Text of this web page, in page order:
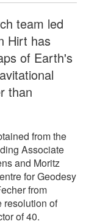
team led
Hirt has
of Earth's
than
from the
Associate
and Moritz
for Geodesy
from
resolution of
of 40.